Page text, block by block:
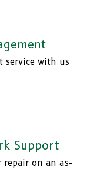
service with us
Support
repair on an as-